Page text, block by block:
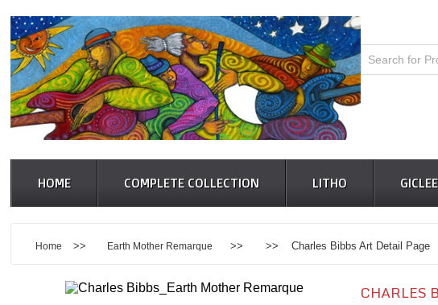
HOME COMPLETE COLLECTION LITHO GICLEE
Home >> Earth Mother Remarque >> >> Charles Bibbs Art Detail Page
CHARLES